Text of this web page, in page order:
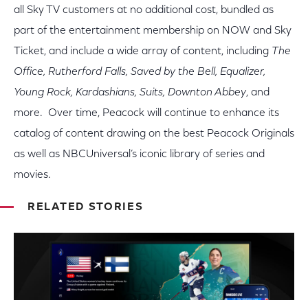
all Sky TV customers at no additional cost, bundled as
part of the entertainment membership on NOW and Sky
Ticket, and include a wide array of content, including The
Office, Rutherford Falls, Saved by the Bell, Equalizer,
Young Rock, Kardashians, Suits, Downton Abbey, and
more. Over time, Peacock will continue to enhance its
catalog of content drawing on the best Peacock Originals
as well as NBCUniversal’s iconic library of series and
movies.
RELATED STORIES